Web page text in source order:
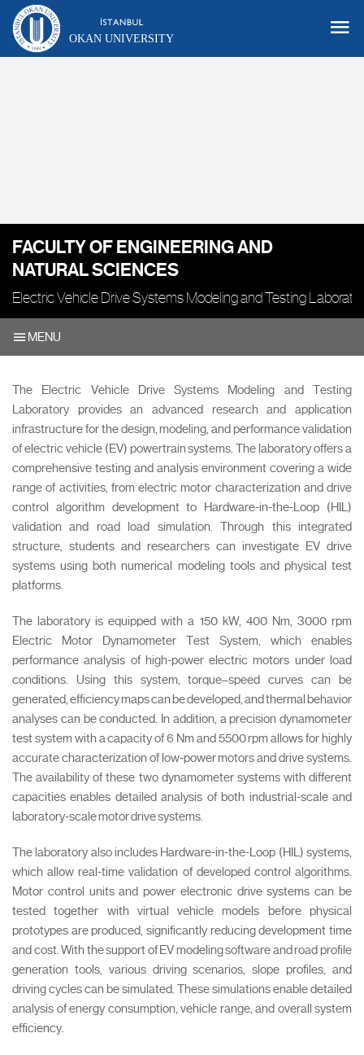
OKAN UNIVERSITY
FACULTY OF ENGINEERING AND
NATURAL SCIENCES
Electric Vehicle Drive Systems Modeling and Testing
MENU
The Electric Vehicle Drive Systems Modeling and Testing
Laboratory provides an advanced research and application
infrastructure for the design, modeling, and performance validation
of electric vehicle (EV) powertrain systems. The laboratory offers a
comprehensive testing and analysis environment covering a wide
range of activities, from electric motor characterization and drive
control algorithm development to Hardware-in-the-Loop (HIL)
validation and road load simulation. Through this integrated
structure, students and researchers can investigate EV drive
systems using both numerical modeling tools and physical test
platforms.
The laboratory is equipped with a 150 kW, 400 Nm, 3000 rpm
Electric Motor Dynamometer Test System, which enables
performance analysis of high-power electric motors under load
conditions. Using this system, torque–speed curves can be
generated, efficiency maps can be developed, and thermal behavior
analyses can be conducted. In addition, a precision dynamometer
test system with a capacity of 6 Nm and 5500 rpm allows for highly
accurate characterization of low-power motors and drive systems.
The availability of these two dynamometer systems with different
capacities enables detailed analysis of both industrial-scale and
laboratory-scale motor drive systems.
The laboratory also includes Hardware-in-the-Loop (HIL) systems,
which allow real-time validation of developed control algorithms.
Motor control units and power electronic drive systems can be
tested together with virtual vehicle models before physical
prototypes are produced, significantly reducing development time
and cost. With the support of EV modeling software and road profile
generation tools, various driving scenarios, slope profiles, and
driving cycles can be simulated. These simulations enable detailed
analysis of energy consumption, vehicle range, and overall system
efficiency.